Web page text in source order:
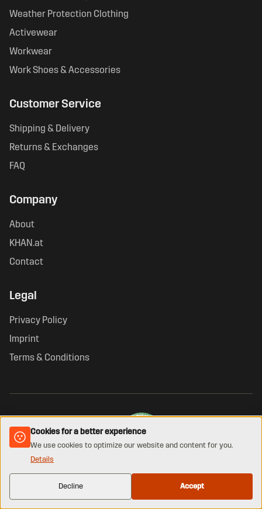
Weather Protection Clothing
Activewear
Workwear
Work Shoes & Accessories
Customer Service
Shipping & Delivery
Returns & Exchanges
FAQ
Company
About
KHAN.at
Contact
Legal
Privacy Policy
Imprint
Terms & Conditions
© 2026 KHAN. All rights reserved.
VERIFIED ONLINE SHOP · GUETEZEICHEN.AT
Cookies for a better experience
We use cookies to optimize our website and content for you.
Details
Decline Accept